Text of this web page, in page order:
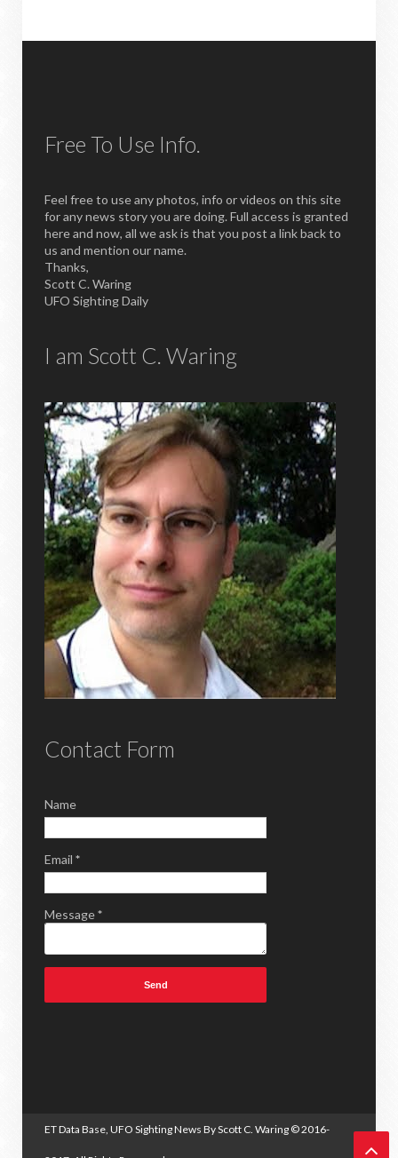
Free To Use Info.
Feel free to use any photos, info or videos on this site
for any news story you are doing. Full access is granted
here and now, all we ask is that you post a link back to
us and mention our name.
Thanks,
Scott C. Waring
UFO Sighting Daily
I am Scott C. Waring
Contact Form
Name
Email *
Message*
ET Data Base, UFO Sighting News By Scott C. Waring © 2016-